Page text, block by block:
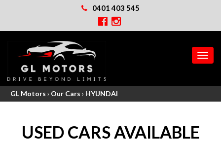
0401 403 545
GL Motors › Our Cars › HYUNDAI
USED CARS AVAILABLE